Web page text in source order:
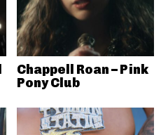
Chappell Roan – Pink
Pony Club